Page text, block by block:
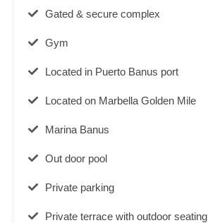
Gated & secure complex
Gym
Located in Puerto Banus port
Located on Marbella Golden Mile
Marina Banus
Out door pool
Private parking
Private terrace with outdoor seating